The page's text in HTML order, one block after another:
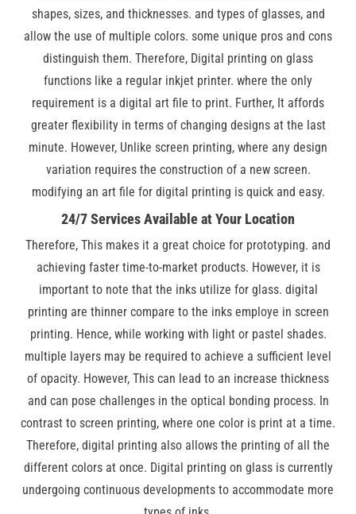
shapes, sizes, and thicknesses. and types of glasses, and
allow the use of multiple colors. some unique pros and cons
distinguish them. Therefore, Digital printing on glass
functions like a regular inkjet printer. where the only
requirement is a digital art file to print. Further, It affords
greater flexibility in terms of changing designs at the last
minute. However, Unlike screen printing, where any design
variation requires the construction of a new screen.
modifying an art file for digital printing is quick and easy.
24/7 Services Available at Your Location
Therefore, This makes it a great choice for prototyping. and
achieving faster time-to-market products. However, it is
important to note that the inks utilize for glass. digital
printing are thinner compare to the inks employe in screen
printing. Hence, while working with light or pastel shades.
multiple layers may be required to achieve a sufficient level
of opacity. However, This can lead to an increase thickness
and can pose challenges in the optical bonding process. In
contrast to screen printing, where one color is print at a time.
Therefore, digital printing also allows the printing of all the
different colors at once. Digital printing on glass is currently
undergoing continuous developments to accommodate more